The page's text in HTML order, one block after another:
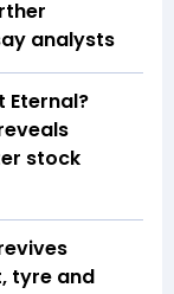
analysts
Eternal?
stock
tyre and